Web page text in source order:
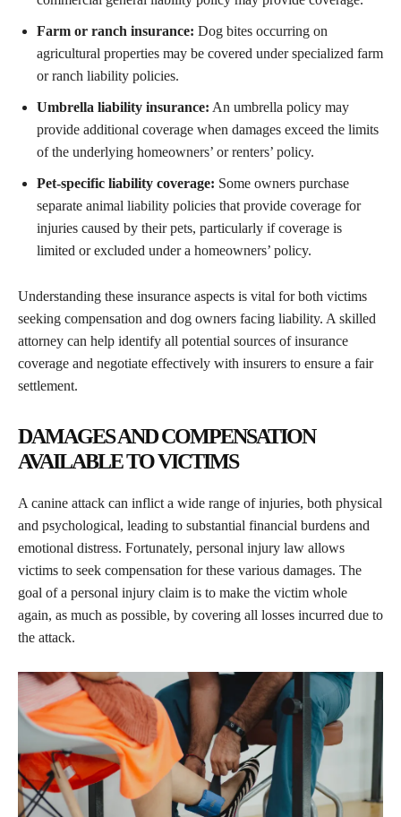
Farm or ranch insurance: Dog bites occurring on
agricultural properties may be covered under specialized farm
or ranch liability policies.
Umbrella liability insurance: An umbrella policy may
provide additional coverage when damages exceed the limits
of the underlying homeowners’ or renters’ policy.
Pet-specific liability coverage: Some owners purchase
separate animal liability policies that provide coverage for
injuries caused by their pets, particularly if coverage is
limited or excluded under a homeowners’ policy.
Understanding these insurance aspects is vital for both victims
seeking compensation and dog owners facing liability. A skilled
attorney can help identify all potential sources of insurance
coverage and negotiate effectively with insurers to ensure a fair
settlement.
DAMAGES AND COMPENSATION
AVAILABLE TO VICTIMS
A canine attack can inflict a wide range of injuries, both physical
and psychological, leading to substantial financial burdens and
emotional distress. Fortunately, personal injury law allows
victims to seek compensation for these various damages. The
goal of a personal injury claim is to make the victim whole
again, as much as possible, by covering all losses incurred due to
the attack.